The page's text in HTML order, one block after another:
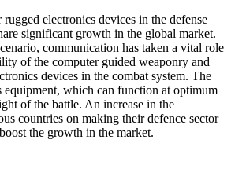
electronics devices in the defense
significant growth in the global market.
communication has taken a vital role
of the computer guided weaponry and
devices in the combat system. The
equipment, which can function at optimum
of the battle. An increase in the
countries on making their defence sector
the growth in the market.